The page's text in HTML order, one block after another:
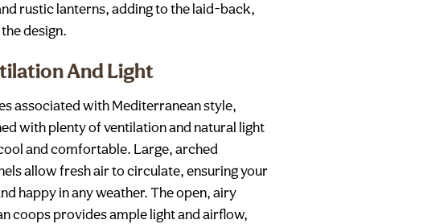
rustic lanterns, adding to the laid-back,
design.
And Light
associated with Mediterranean style,
with plenty of ventilation and natural light
and comfortable. Large, arched
allow fresh air to circulate, ensuring your
happy in any weather. The open, airy
coops provides ample light and airflow,